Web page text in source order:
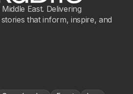
East. Delivering
that inform, inspire, and